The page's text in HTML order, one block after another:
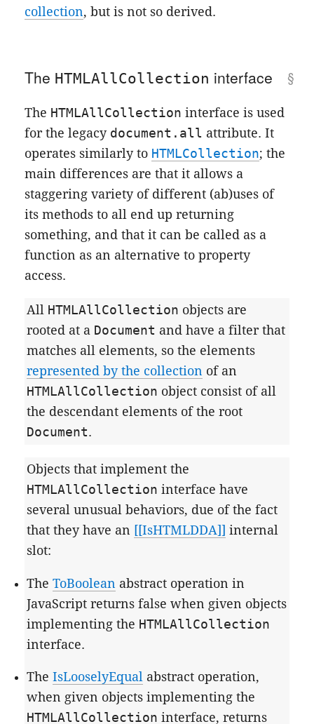
collection, but is not so derived.
The HTMLAllCollection interface
The HTMLAllCollection interface is used
for the legacy document.all attribute. It
operates similarly to HTMLCollection; the
main differences are that it allows a
staggering variety of different (ab)uses of
its methods to all end up returning
something, and that it can be called as a
function as an alternative to property
access.
All HTMLAllCollection objects are
rooted at a Document and have a filter that
matches all elements, so the elements
represented by the collection of an
HTMLAllCollection object consist of all
the descendant elements of the root
Document.
Objects that implement the
HTMLAllCollection interface have
several unusual behaviors, due of the fact
that they have an [[IsHTMLDDA]] internal
slot:
TheToBoolean abstract operation in
JavaScript returns false when given objects
implementing the HTMLAllCollection
interface.
TheIsLooselyEqual abstract operation,
when given objects implementing the
HTMLAllCollection interface, returns